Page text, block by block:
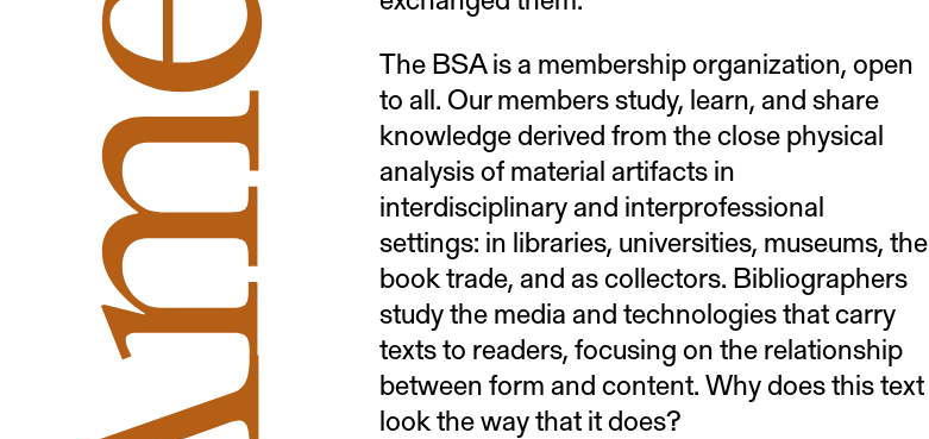
The BSA is a membership organization, open
to all. Our members study, learn, and share
knowledge derived from the close physical
analysis of material artifacts in
interdisciplinary and interprofessional
settings: in libraries, universities, museums, the
book trade, and as collectors. Bibliographers
study the media and technologies that carry
texts to readers, focusing on the relationship
between form and content. Why does this text
look the way that it does?